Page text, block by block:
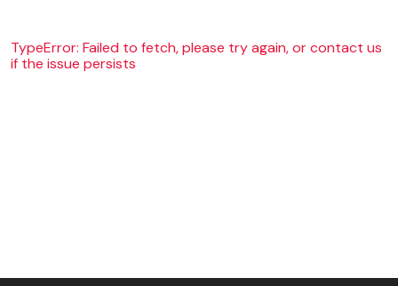
TypeError: Failed to fetch, please try again, or contact us
if the issue persists